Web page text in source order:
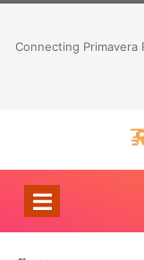
Connecting Primavera